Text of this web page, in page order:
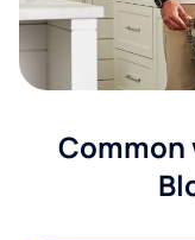
Common